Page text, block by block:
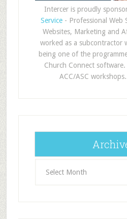
Intercer is proudly
Service- Professional Web
Websites, Marketing and
worked as a subcontractor
being one of the
Church Connect
ACC/ASC